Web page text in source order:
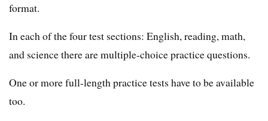
format.
In each of the four test sections: English, reading, math,
and science there are multiple-choice practice questions.
One or more full-length practice tests have to be available
too.